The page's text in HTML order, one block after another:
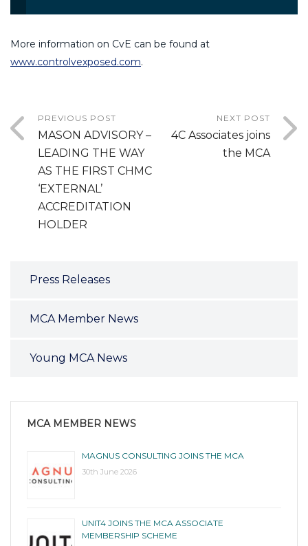
More information on CvE can be found at
www.controlvexposed.com.
PREVIOUS POST
MASON ADVISORY –
LEADING THE WAY
AS THE FIRST CHMC
‘EXTERNAL’
ACCREDITATION
HOLDER
NEXT POST
4C Associates joins
the MCA
Press Releases
MCA Member News
Young MCA News
MCA MEMBER NEWS
MAGNUS CONSULTING JOINS THE MCA
30th June 2026
UNIT4 JOINS THE MCA ASSOCIATE
MEMBERSHIP SCHEME